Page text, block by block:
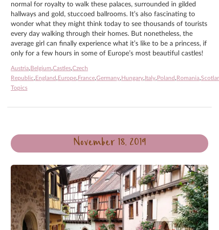
normal for royalty to walk these palaces, surrounded in gilded
hallways and gold, stuccoed ballrooms. It’s also fascinating to
wonder what they might think today to see thousands of tourists
every day walking through their homes. But nonetheless, the
average girl can finally experience what it’s like to be a princess, if
only for a few hours in some of Europe’s most beautiful castles!
Austria, Belgium,Castles,Czech
Republic, England, Europe, France,Germany, Hungary, Italy, Poland, Romania,
Topics
November 18, 2019